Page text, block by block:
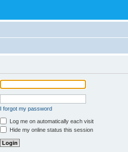
I forgot my password
Log me on automatically each visit
Hide my online status this session